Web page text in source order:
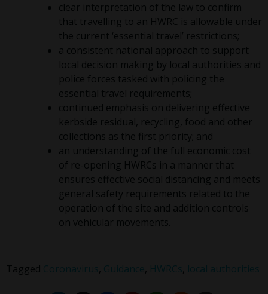
clear interpretation of the law to confirm
that travelling to an HWRC is allowable under
the current ‘essential travel’ restrictions;
a consistent national approach to support
local decision making by local authorities and
police forces tasked with policing the
essential travel requirements;
continued emphasis on delivering effective
kerbside residual, recycling, food and other
collections as the first priority; and
an understanding of the full economic cost
of re-opening HWRCs in a manner that
ensures effective social distancing and meets
general safety requirements related to the
operation of the site and addition controls
on vehicular movements.
Tagged Coronavirus Guidance HWRCs local authorities